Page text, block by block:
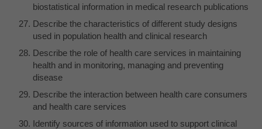
biostatistical information in medical research publications
Describe the characteristics of different study designs
used in population health and clinical research
Describe the role of health care services in maintaining
health and in monitoring, managing and preventing
disease
Describe the interaction between health care consumers
and health care services
Identify sources of information used to support clinical